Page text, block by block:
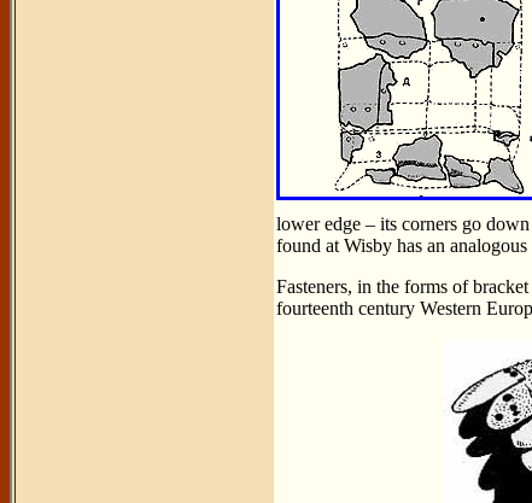
lower edge – its corners go
found at Wisby has an analogous
Fasteners, in the forms of
fourteenth century Western